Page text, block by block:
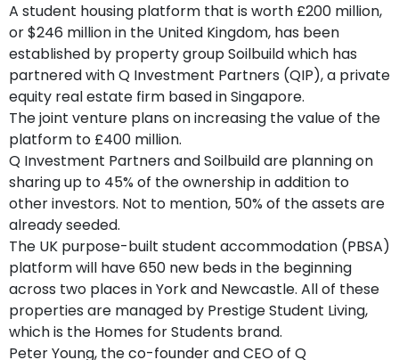
A student housing platform that is worth £200 million,
or $246 million in the United Kingdom, has been
established by property group Soilbuild which has
partnered with Q Investment Partners (QIP), a private
equity real estate firm based in Singapore.
The joint venture plans on increasing the value of the
platform to £400 million.
Q Investment Partners and Soilbuild are planning on
sharing up to 45% of the ownership in addition to
other investors. Not to mention, 50% of the assets are
already seeded.
The UK purpose-built student accommodation (PBSA)
platform will have 650 new beds in the beginning
across two places in York and Newcastle. All of these
properties are managed by Prestige Student Living,
which is the Homes for Students brand.
Peter Young, the co-founder and CEO of Q